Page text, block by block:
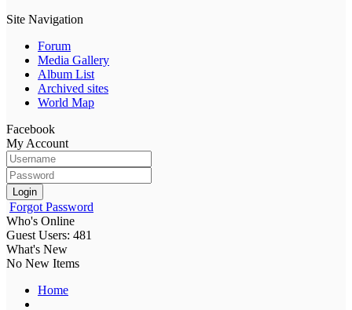
Site Navigation
Forum
Media Gallery
Album List
Archived sites
World Map
Facebook
My Account
Login
Forgot Password
Who's Online
Guest Users: 481
What's New
No New Items
Home